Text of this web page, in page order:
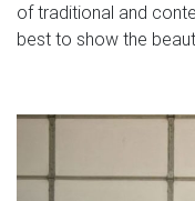
of traditional and
best to show the